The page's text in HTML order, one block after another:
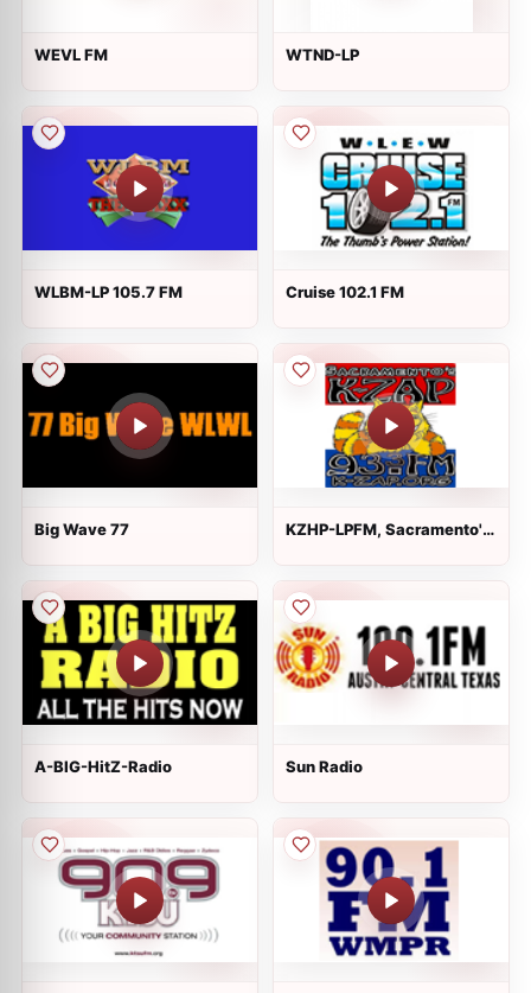
WEVL FM WTND-LP
WLBM-LP 105.7 FM Cruise 102.1 FM
Big Wave 77
KZHP-LPFM, Sacramento's
A-BIG-HitZ-Radio Sun Radio